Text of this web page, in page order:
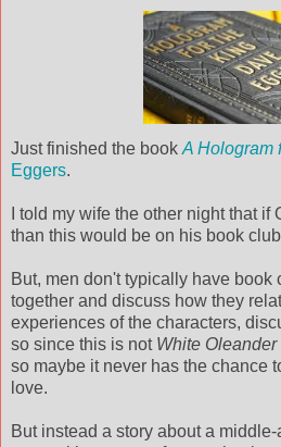
Just finished the book A Hologram
Eggers.
I told my wife the other night that
than this would be on his book
But, men don't typically have book
together and discuss how they
experiences of the characters,
so since this is not White Oleander
so maybe it never has the chance
love.
But instead a story about a